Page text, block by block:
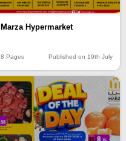
Marza Hypermarket
8 Pages Published on 19th July